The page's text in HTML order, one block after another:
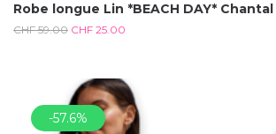
Robe longue Lin *BEACH DAY*
CHF59.00 CHF 25.00
-57.6%